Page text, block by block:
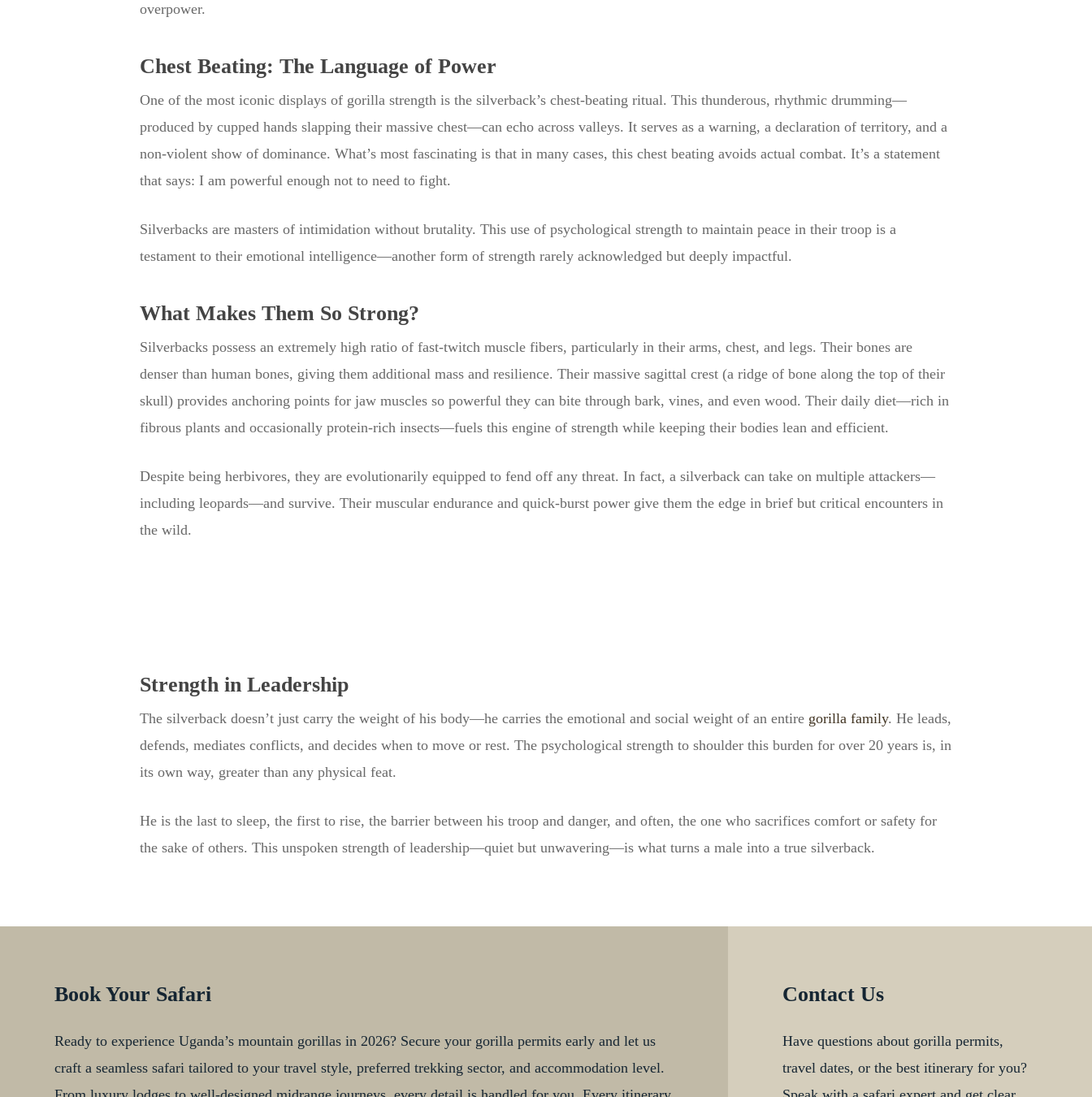
overpower.
Chest Beating: The Language of Power
One of the most iconic displays of gorilla strength is the silverback’s chest-beating ritual. This thunderous, rhythmic drumming—
produced by cupped hands slapping their massive chest—can echo across valleys. It serves as a warning, a declaration of territory, and a
non-violent show of dominance. What’s most fascinating is that in many cases, this chest beating avoids actual combat. It’s a statement
that says: I am powerful enough not to need to fight.
Silverbacks are masters of intimidation without brutality. This use of psychological strength to maintain peace in their troop is a
testament to their emotional intelligence—another form of strength rarely acknowledged but deeply impactful.
What Makes Them So Strong?
Silverbacks possess an extremely high ratio of fast-twitch muscle fibers, particularly in their arms, chest, and legs. Their bones are
denser than human bones, giving them additional mass and resilience. Their massive sagittal crest (a ridge of bone along the top of their
skull) provides anchoring points for jaw muscles so powerful they can bite through bark, vines, and even wood. Their daily diet—rich in
fibrous plants and occasionally protein-rich insects—fuels this engine of strength while keeping their bodies lean and efficient.
Despite being herbivores, they are evolutionarily equipped to fend off any threat. In fact, a silverback can take on multiple attackers—
including leopards—and survive. Their muscular endurance and quick-burst power give them the edge in brief but critical encounters in
the wild.
Strength in Leadership
The silverback doesn’t just carry the weight of his body—he carries the emotional and social weight of an entire gorilla family. He leads,
defends, mediates conflicts, and decides when to move or rest. The psychological strength to shoulder this burden for over 20 years is, in
its own way, greater than any physical feat.
He is the last to sleep, the first to rise, the barrier between his troop and danger, and often, the one who sacrifices comfort or safety for
the sake of others. This unspoken strength of leadership—quiet but unwavering—is what turns a male into a true silverback.
Book Your Safari
Ready to experience Uganda’s mountain gorillas in 2026? Secure your gorilla permits early and let us
craft a seamless safari tailored to your travel style, preferred trekking sector, and accommodation level.
Contact Us
Have questions about gorilla permits,
travel dates, or the best itinerary for you?